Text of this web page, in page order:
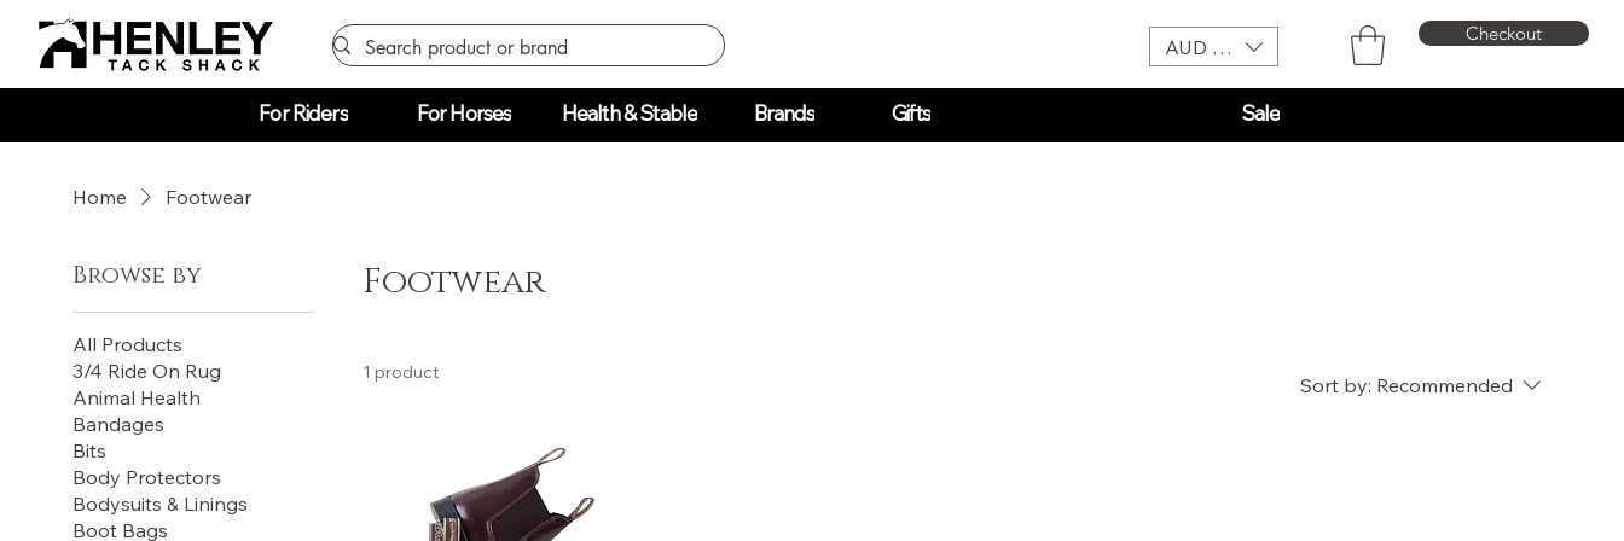
AUD (AU$)
Checkout
For Riders For Horses Health & Stable Brands Gifts Sale
Home Footwear
Browse by
All Products
3/4 Ride On Rug
Animal Health
Bandages
Bits
Body Protectors
Bodysuits & Linings
Boot Bags
Footwear
1 product
Sort by: Recommended